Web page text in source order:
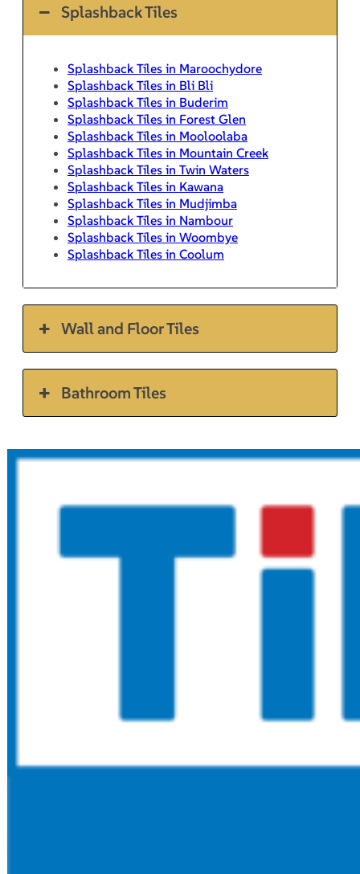
Splashback Tiles
Splashback Tiles in Maroochydore
Splashback Tiles in Bli Bli
Splashback Tiles in Buderim
Splashback Tiles in Forest Glen
Splashback Tiles in Mooloolaba
Splashback Tiles in Mountain Creek
Splashback Tiles in Twin Waters
Splashback Tiles in Kawana
Splashback Tiles in Mudjimba
Splashback Tiles in Nambour
Splashback Tiles in Woombye
Splashback Tiles in Coolum
Wall and Floor Tiles
Bathroom Tiles